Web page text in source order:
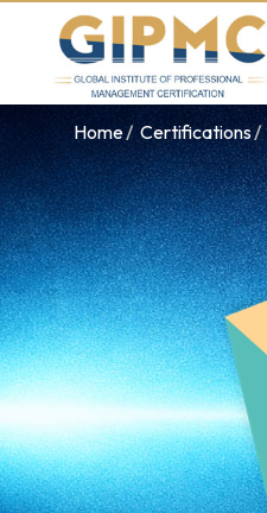
Home Certifications